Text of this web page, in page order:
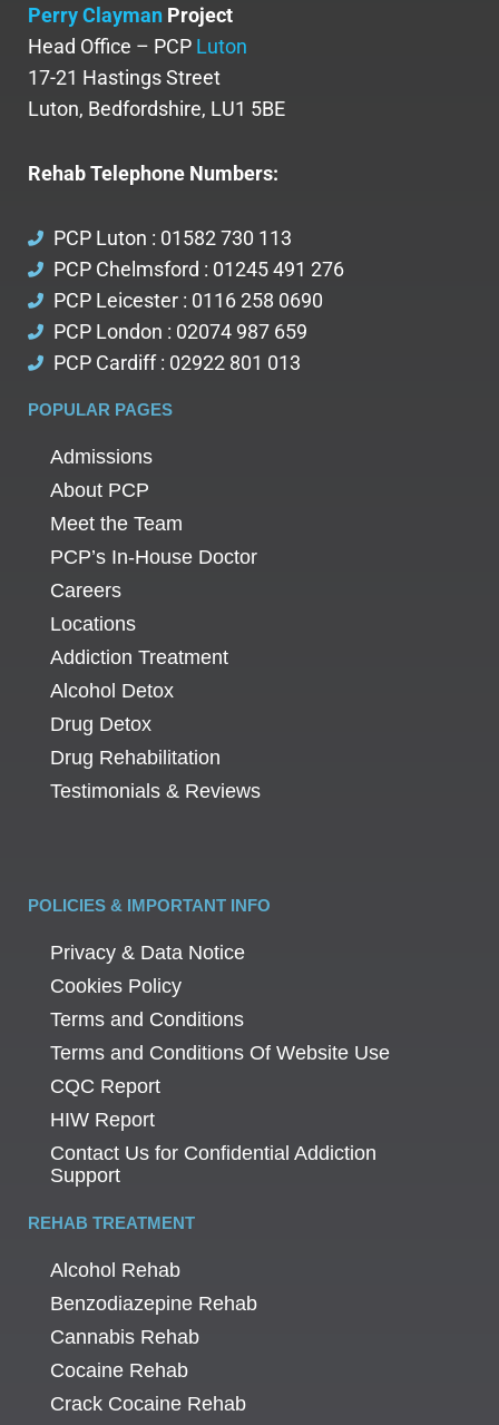
Perry Clayman Project
Head Office – PCP Luton
17-21 Hastings Street
Luton, Bedfordshire, LU1 5BE
Rehab Telephone Numbers:
PCP Luton : 01582 730 113
PCP Chelmsford : 01245 491 276
PCP Leicester : 0116 258 0690
PCP London : 02074 987 659
PCP Cardiff : 02922 801 013
POPULAR PAGES
Admissions
About PCP
Meet the Team
PCP’s In-House Doctor
Careers
Locations
Addiction Treatment
Alcohol Detox
Drug Detox
Drug Rehabilitation
Testimonials & Reviews
POLICIES & IMPORTANT INFO
Privacy & Data Notice
Cookies Policy
Terms and Conditions
Terms and Conditions Of Website Use
CQC Report
HIW Report
Contact Us for Confidential Addiction
Support
REHAB TREATMENT
Alcohol Rehab
Benzodiazepine Rehab
Cannabis Rehab
Cocaine Rehab
Crack Cocaine Rehab